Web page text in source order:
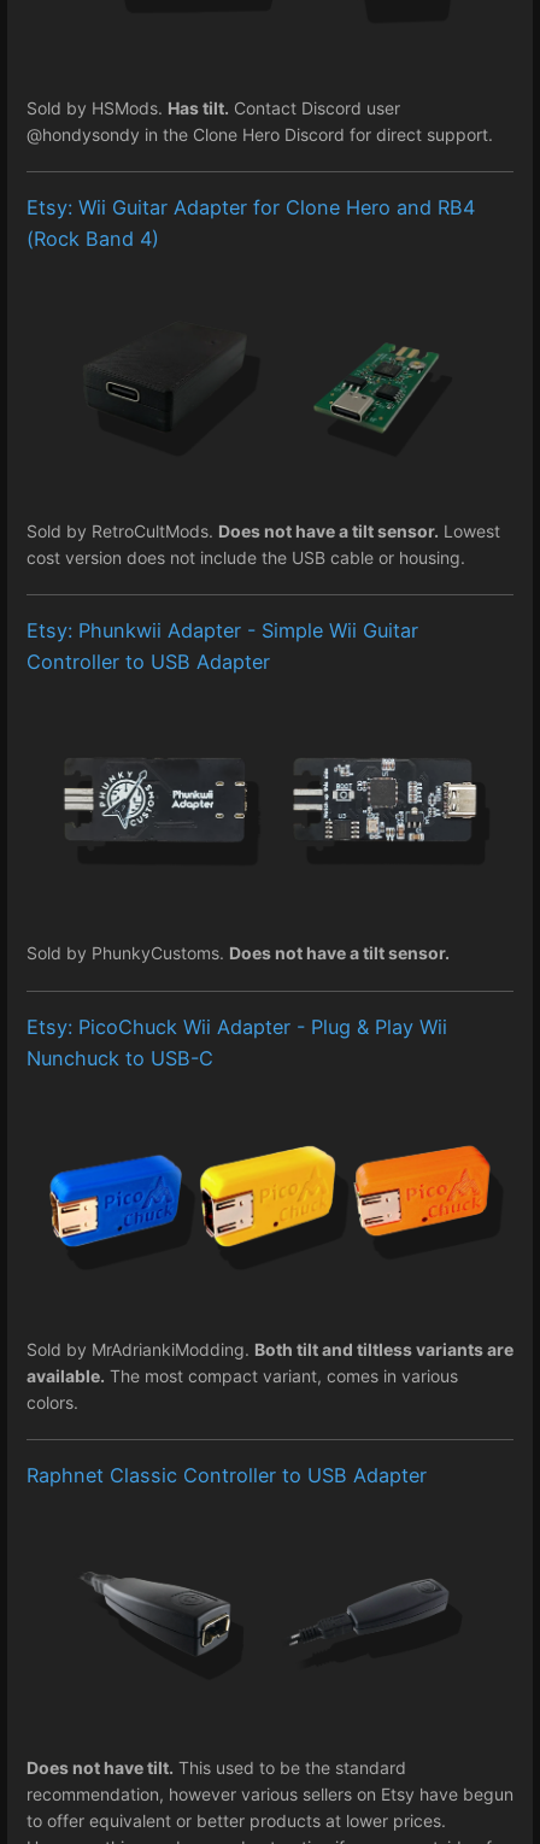
Sold by HSMods. Has tilt. Contact Discord user
@hondysondy in the Clone Hero Discord for direct support.
Etsy: Wii Guitar Adapter for Clone Hero and RB4
(Rock Band 4)
Sold by RetroCultMods. Does not have a tilt sensor. Lowest
cost version does not include the USB cable or housing.
Etsy: Phunkwii Adapter - Simple Wii Guitar
Controller to USB Adapter
Sold by PhunkyCustoms. Does not have a tilt sensor.
Etsy: PicoChuck Wii Adapter - Plug & Play Wii
Nunchuck to USB-C
Sold by MrAdriankiModding. Both tilt and tiltless variants are
available. The most compact variant, comes in various
colors.
Raphnet Classic Controller to USB Adapter
Does not have tilt. This used to be the standard
recommendation, however various sellers on Etsy have begun
to offer equivalent or better products at lower prices.